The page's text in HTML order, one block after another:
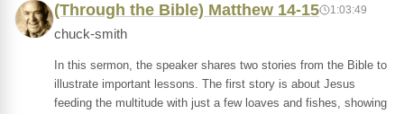
(Through the Bible) Matthew 14-15 1:03:49
chuck-smith
In this sermon, the speaker shares two stories from the Bible to
illustrate important lessons. The first story is about Jesus
feeding the multitude with just a few loaves and fishes, showing